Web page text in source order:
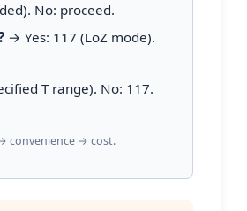
No: proceed.
→ Yes: 117 (LoZ mode).
T range). No: 117.
convenience → cost.